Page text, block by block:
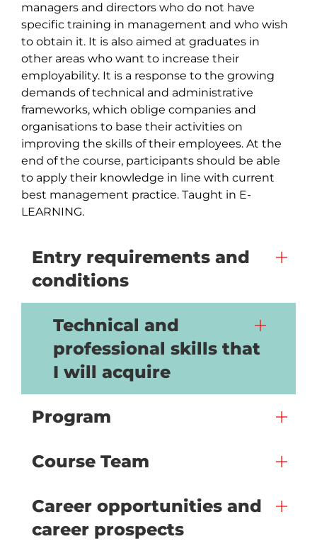
managers and directors who do not have
specific training in management and who wish
to obtain it. It is also aimed at graduates in
other areas who want to increase their
employability. It is a response to the growing
demands of technical and administrative
frameworks, which oblige companies and
organisations to base their activities on
improving the skills of their employees. At the
end of the course, participants should be able
to apply their knowledge in line with current
best management practice. Taught in E-
LEARNING.
Entry requirements and
conditions
Technical and
professional skills that
I will acquire
Program
Course Team
Career opportunities and
career prospects